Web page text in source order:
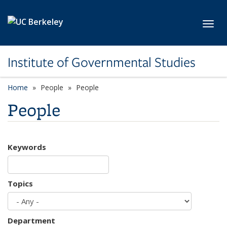
Institute of Governmental Studies
Home People People
People
Keywords
Topics
Department